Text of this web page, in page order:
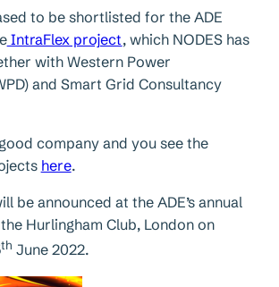
to be shortlisted for the ADE
IntraFlex project, which NODES has
with Western Power
and Smart Grid Consultancy
company and you see the
here.
be announced at the ADE’s annual
Hurlingham Club, London on
th June 2022.